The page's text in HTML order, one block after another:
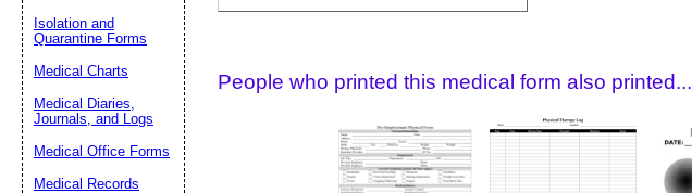
People who printed this medical form also printed...
Isolation and
Quarantine Forms
Medical Charts
Medical Diaries,
Journals, and Logs
Medical Office Forms
Medical Records